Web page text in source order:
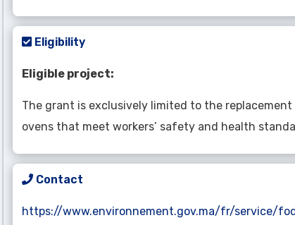
Eligibility
Eligible project:
The grant is exclusively limited to the
ovens that meet workers’ safety and health
Contact
https://www.environnement.gov.ma/fr/service/